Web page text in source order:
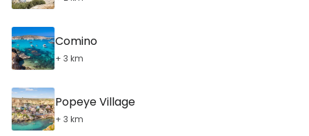
Comino
+ 3 km
Popeye Village
+ 3 km